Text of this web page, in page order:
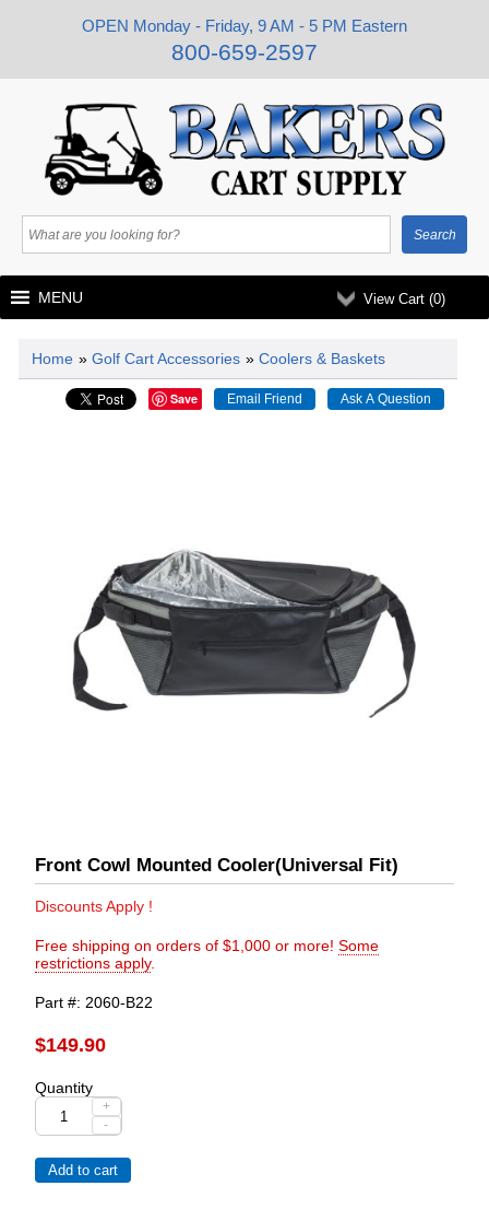
OPEN Monday - Friday, 9 AM - 5 PM Eastern
800-659-2597
View Cart (0)
MENU
Home » Golf Cart Accessories » Coolers & Baskets
Save
Front Cowl Mounted Cooler(Universal Fit)
Discounts Apply !
Free shipping on orders of $1,000 or more! Some
restrictions apply.
Part # 2060-B22
$149.90
Quantity
+
-